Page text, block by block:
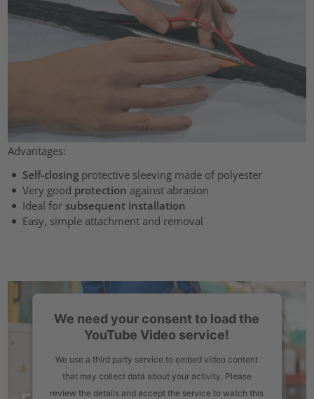
Advantages:
Self-closingprotective sleeving made of polyester
Very good protection against abrasion
Ideal for subsequent installation
Easy, simple attachment and removal
We need your consent to load the
YouTube Video service!
We use a third party service to embed video content
that may collect data about your activity. Please
review the details and accept the service to watch this